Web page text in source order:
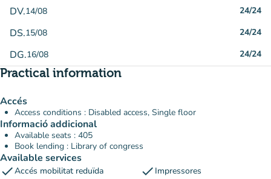
DV.14/08 24/24
DS.15/08 24/24
DG.16/08 24/24
Practical information
Accés
Access conditions : Disabled access, Single floor
Informació addicional
Available seats : 405
Book lending : Library of congress
Available services
checkAccés mobilitat reduïda check Impressores